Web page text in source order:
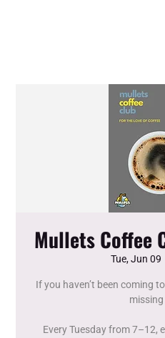
Mullets Coffee
Tue, Jun 09
If you haven’t been coming
missing
Every Tuesday from 7–12,